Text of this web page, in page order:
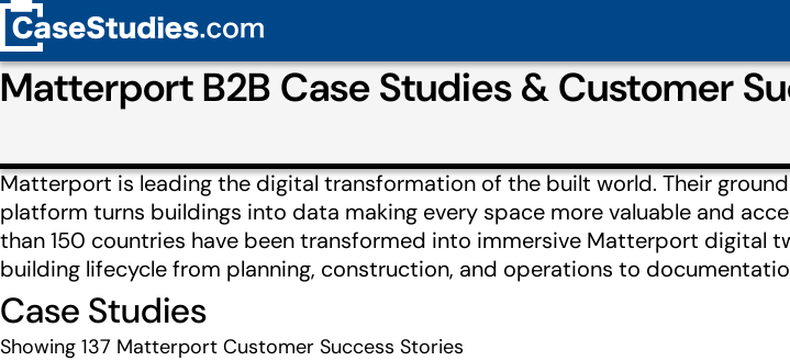
Matterport B2B Case Studies & Customer
Matterport is leading the digital transformation of the built world. Their
platform turns buildings into data making every space more valuable and
than 150 countries have been transformed into immersive Matterport digital
building lifecycle from planning, construction, and operations to
Case Studies
Showing 137 Matterport Customer Success Stories